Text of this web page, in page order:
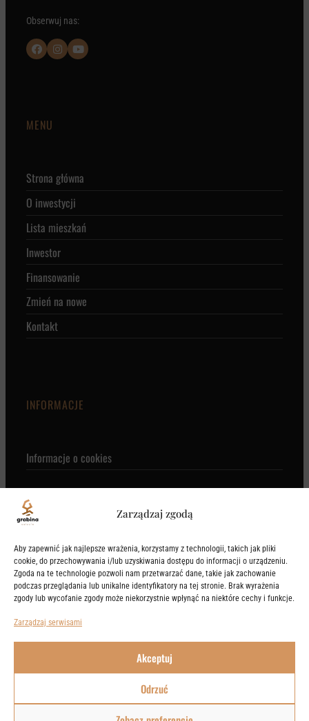
Zarządzaj zgodą
Aby zapewnić jak najlepsze wrażenia, korzystamy z technologii, takich jak pliki
cookie, do przechowywania i/lub uzyskiwania dostępu do informacji o urządzeniu.
Zgoda na te technologie pozwoli nam przetwarzać dane, takie jak zachowanie
podczas przeglądania lub unikalne identyfikatory na tej stronie. Brak wyrażenia
zgody lub wycofanie zgody może niekorzystnie wpłynąć na niektóre cechy i funkcje.
Zarządzaj serwisami
Akceptuj
Odrzuć
Obserwuj nas:
  
MENU
Strona główna
O inwestycji
Lista mieszkań
Inwestor
Finansowanie
Zmień na nowe
Kontakt
INFORMACJE
Informacje o cookies
 +48 605 605 605
Trakt Invest III Sp. z o.o. Spółka Komandytowa